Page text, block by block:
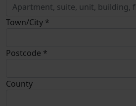
Town/City *
Postcode *
County